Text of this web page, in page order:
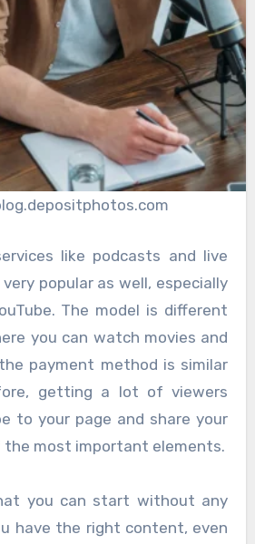
like podcasts and live
popular as well, especially
The model is different
you can watch movies and
payment method is similar
getting a lot of viewers
to your page and share your
most important elements.
you can start without any
have the right content, even